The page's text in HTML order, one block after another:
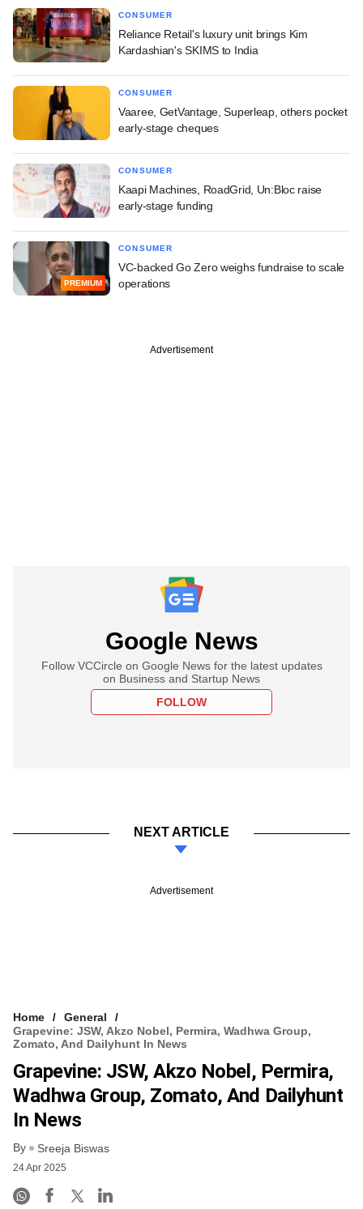
CONSUMER
Reliance Retail's luxury unit brings Kim
Kardashian's SKIMS to India
CONSUMER
Vaaree, GetVantage, Superleap, others pocket
early-stage cheques
CONSUMER
Kaapi Machines, RoadGrid, Un:Bloc raise
early-stage funding
PREMIUM
CONSUMER
VC-backed Go Zero weighs fundraise to scale
operations
Advertisement
Google News
Follow VCCircle on Google News for the latest updates
on Business and Startup News
FOLLOW
NEXT ARTICLE
Advertisement
Home
General
Grapevine: JSW, Akzo Nobel, Permira, Wadhwa Group,
Zomato, And Dailyhunt In News
Grapevine: JSW, Akzo Nobel, Permira,
Wadhwa Group, Zomato, And Dailyhunt
In News
By Sreeja Biswas
24 Apr 2025